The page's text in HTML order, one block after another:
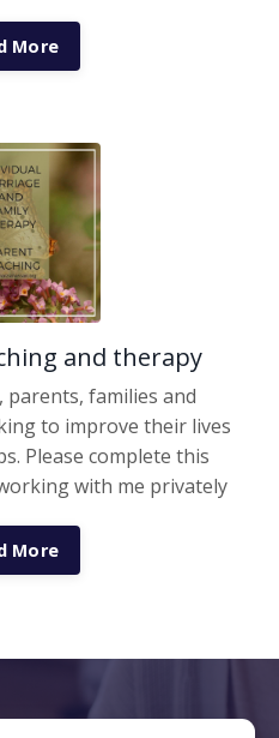
More
and therapy
families and
to improve their lives
Please complete this
with me privately
More